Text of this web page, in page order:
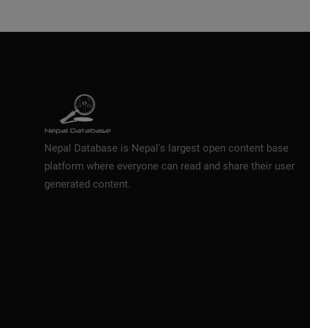
Nepal Database is Nepal's largest open content base
platform where everyone can read and share their user
generated content.